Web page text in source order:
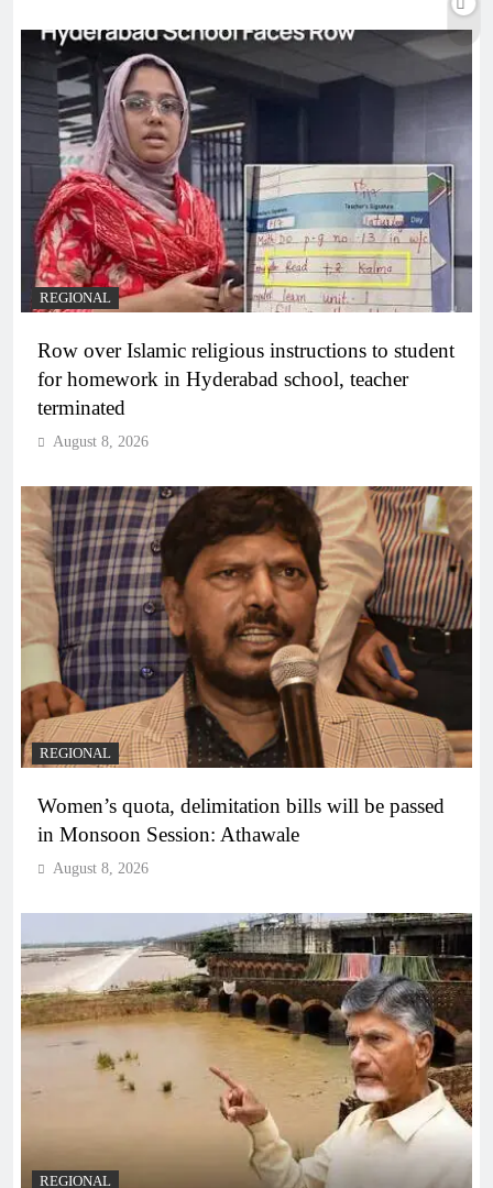
REGIONAL
Row over Islamic religious instructions to student
for homework in Hyderabad school, teacher
terminated
August 8, 2026
REGIONAL
Women’s quota, delimitation bills will be passed
in Monsoon Session: Athawale
August 8, 2026
REGIONAL